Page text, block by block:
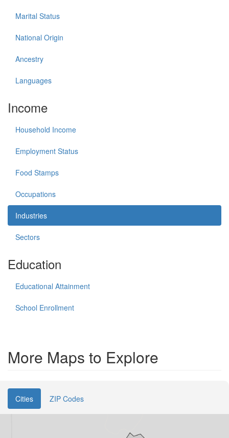
Marital Status
National Origin
Ancestry
Languages
Income
Household Income
Employment Status
Food Stamps
Occupations
Industries
Sectors
Education
Educational Attainment
School Enrollment
More Maps to Explore
Cities ZIP Codes